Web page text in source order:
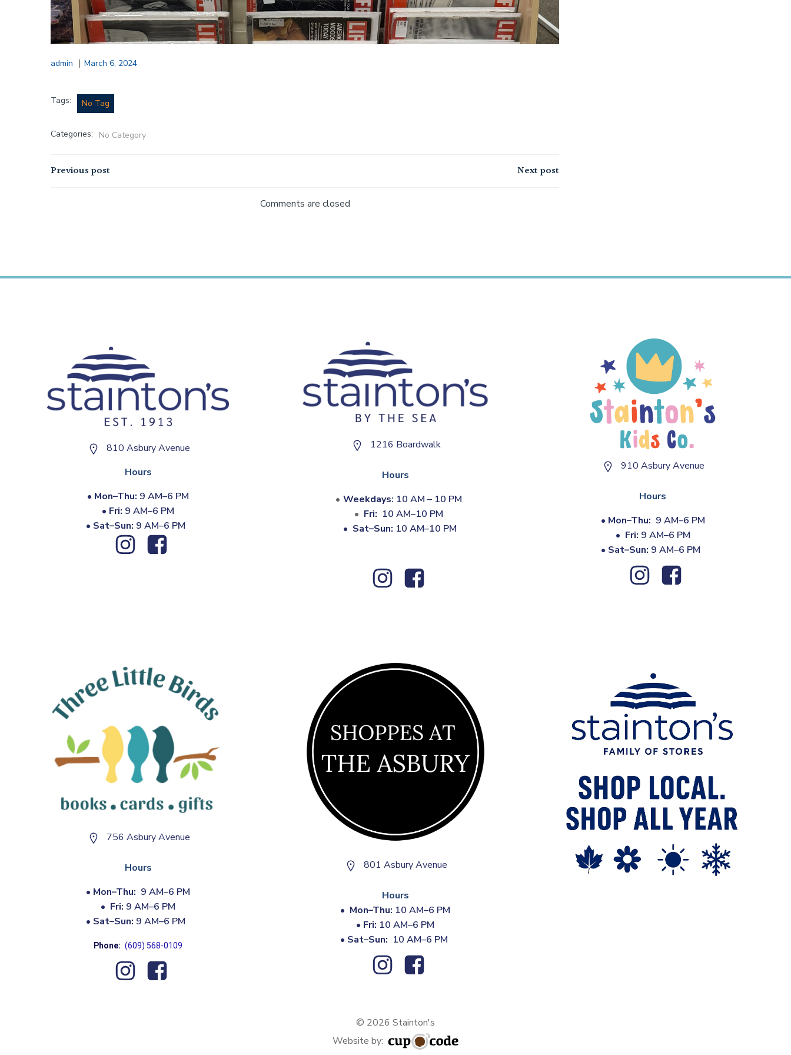
admin | March 6, 2024
Tags: No Tag
Categories: No Category
Post
Previous post
navigation
Next post
Comments are closed
810 Asbury Avenue
Hours
• Mon–Thu: 9 AM–6 PM
• Fri: 9 AM–6 PM
• Sat–Sun: 9 AM–6 PM
1216 Boardwalk
Hours
Weekdays: 10 AM – 10 PM
Fri: 10 AM–10 PM
• Sat–Sun: 10 AM–10 PM
910 Asbury Avenue
Hours
• Mon–Thu: 9 AM–6 PM
• Fri: 9 AM–6 PM
• Sat–Sun: 9 AM–6 PM
756 Asbury Avenue
Hours
• Mon–Thu: 9 AM–6 PM
• Fri: 9 AM–6 PM
• Sat–Sun: 9 AM–6 PM
Phone: (609) 568-0109
801 Asbury Avenue
Hours
• Mon–Thu: 10 AM–6 PM
• Fri: 10 AM–6 PM
• Sat–Sun: 10 AM–6 PM
© 2026 Stainton's
Website by: